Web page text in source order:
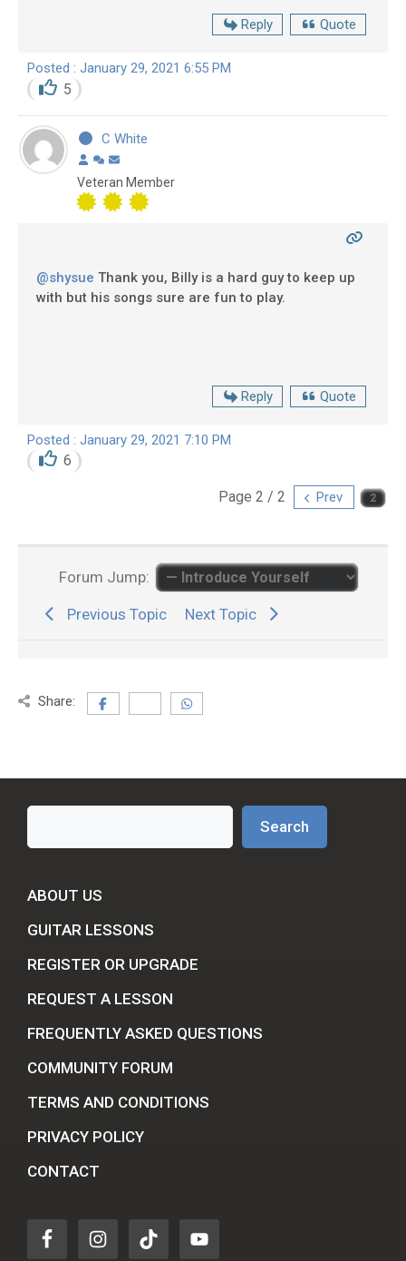
Reply Quote
Posted : January 29, 2021 6:55 PM
5
C White
Veteran Member
@shysue Thank you, Billy is a hard guy to keep up
with but his songs sure are fun to play.
Reply Quote
Posted : January 29, 2021 7:10 PM
6
Page 2 / 2 Prev
Forum Jump:
Previous Topic Next Topic
Share:
Search
ABOUT US
GUITAR LESSONS
REGISTER OR UPGRADE
REQUEST A LESSON
FREQUENTLY ASKED QUESTIONS
COMMUNITY FORUM
TERMS AND CONDITIONS
PRIVACY POLICY
CONTACT